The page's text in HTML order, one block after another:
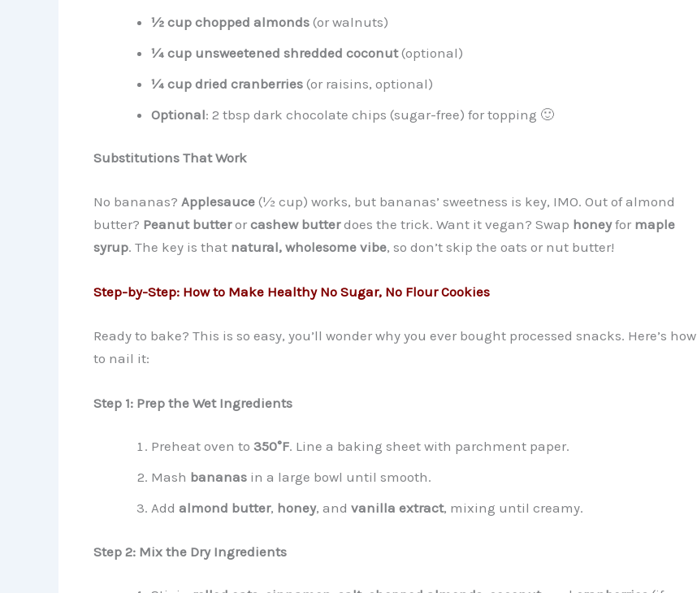
½ cup chopped almonds(or walnuts)
¼ cup unsweetened shredded coconut(optional)
¼ cup dried cranberries(or raisins, optional)
Optional: 2 tbsp dark chocolate chips (sugar-free) for topping 🙂
Substitutions That Work
No bananas? Applesauce(½ cup) works, but bananas’ sweetness is key, IMO. Out of almond
butter? Peanut butteror cashew butterdoes the trick. Want it vegan? Swap honeyfor maple
syrup. The key is that natural, wholesome vibe, so don’t skip the oats or nut butter!
Step-by-Step: How to Make Healthy No Sugar, No Flour Cookies
Ready to bake? This is so easy, you’ll wonder why you ever bought processed snacks. Here’s how
to nail it:
Step 1: Prep the Wet Ingredients
Preheat oven to 350°F. Line a baking sheet with parchment paper.
Mash bananasin a large bowl until smooth.
Add almond butter, honey, and vanilla extract, mixing until creamy.
Step 2: Mix the Dry Ingredients